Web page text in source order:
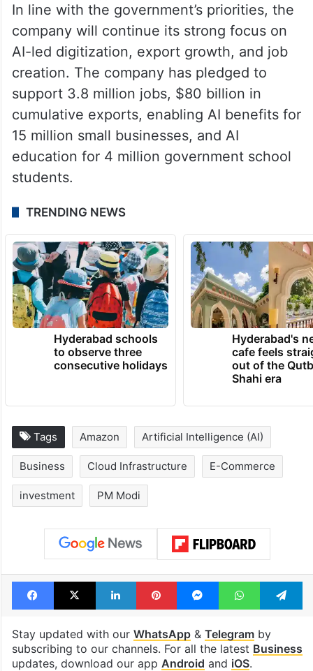
In line with the government’s priorities, the
company will continue its strong focus on
AI-led digitization, export growth, and job
creation. The company has pledged to
support 3.8 million jobs, $80 billion in
cumulative exports, enabling AI benefits for
15 million small businesses, and AI
education for 4 million government school
students.
TRENDING NEWS
Hyderabad schools
to observe three
consecutive holidays
Hyderabad's
cafe feels
out of the
Shahi era
Tags Amazon Artificial Intelligence (AI)
Business Cloud Infrastructure E-Commerce
investment PM Modi
Facebook
X LinkedInPinterestMessengerWhatsApp
Stay updated with our WhatsApp& Telegramby
subscribing to our channels. For all the latest Business
updates, download our app Android and iOS.